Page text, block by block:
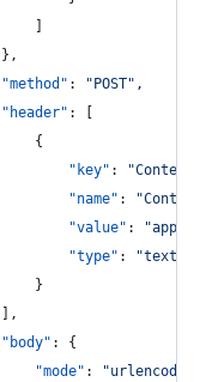
							]
						},
"method" : "POST" ,
"header" : [
							{
"key" : "Content-
"name" : "
"value" : "
"type" : "text
							}
						],
"body" : {
"mode" : "urlencoded